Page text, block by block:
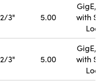
2/3" 5.00
GigE,
with
2/3" 5.00
GigE,
with